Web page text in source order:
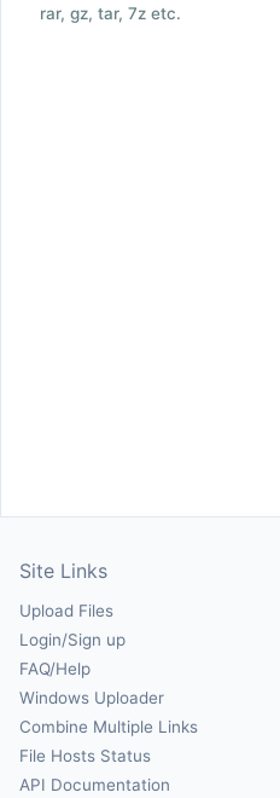
rar, gz, tar, 7z etc.
Site Links
Upload Files
Login/Sign up
FAQ/Help
Windows Uploader
Combine Multiple Links
File Hosts Status
API Documentation